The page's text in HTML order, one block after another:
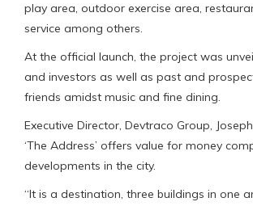
play area, outdoor exercise area,
service among others.
At the official launch, the project was
and investors as well as past and
friends amidst music and fine dining.
Executive Director, Devtraco Group,
‘The Address’ offers value for money
developments in the city.
“It is a destination, three buildings in one